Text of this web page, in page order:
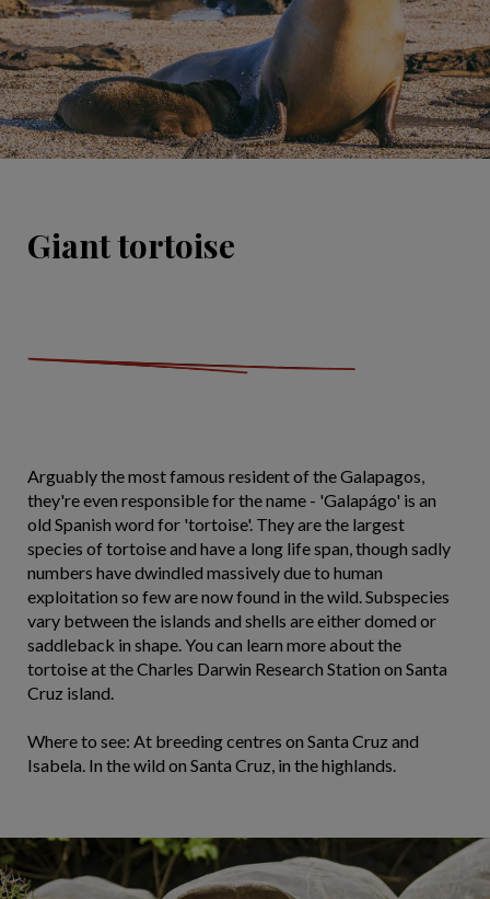
Giant tortoise
Arguably the most famous resident of the Galapagos,
they're even responsible for the name - 'Galapágo' is an
old Spanish word for 'tortoise'. They are the largest
species of tortoise and have a long life span, though sadly
numbers have dwindled massively due to human
exploitation so few are now found in the wild. Subspecies
vary between the islands and shells are either domed or
saddleback in shape. You can learn more about the
tortoise at the Charles Darwin Research Station on Santa
Cruz island.
Where to see: At breeding centres on Santa Cruz and
Isabela. In the wild on Santa Cruz, in the highlands.